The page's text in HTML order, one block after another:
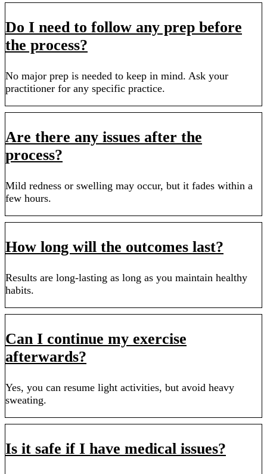
Do I need to follow any prep before
the process?
No major prep is needed to keep in mind. Ask your
practitioner for any specific practice.
Are there any issues after the
process?
Mild redness or swelling may occur, but it fades within a
few hours.
How long will the outcomes last?
Results are long-lasting as long as you maintain healthy
habits.
Can I continue my exercise
afterwards?
Yes, you can resume light activities, but avoid heavy
sweating.
Is it safe if I have medical issues?